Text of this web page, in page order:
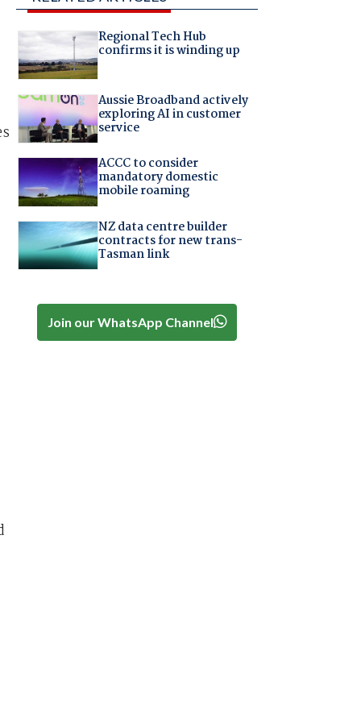
Regional Tech Hub
confirms it is winding up
Aussie Broadband actively
exploring AI in customer
service
ACCC to consider
mandatory domestic
mobile roaming
NZ data centre builder
contracts for new trans-
Tasman link
Join our WhatsApp Channel